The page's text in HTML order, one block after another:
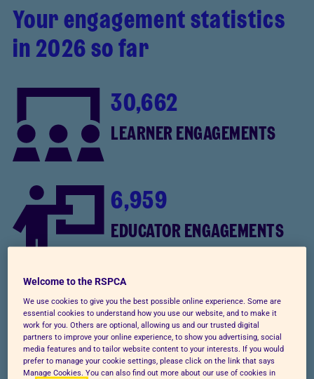
Your engagement statistics
in 2026 so far
30,662
LEARNER ENGAGEMENTS
6,959
EDUCATOR ENGAGEMENTS
4,487
KNOWLEDGE OUTCOMES
ACHIEVED
Welcome to the RSPCA
We use cookies to give you the best possible online experience. Some are
essential cookies to understand how you use our website, and to make it
work for you. Others are optional, allowing us and our trusted digital
partners to improve your online experience, to show you advertising, social
media features and to tailor website content to your interests. If you would
prefer to manage your cookie settings, please click on the link that says
Manage Cookies. You can also find out more about our use of cookies in